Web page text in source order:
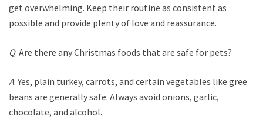
get overwhelming. Keep their routine as consistent as
possible and provide plenty of love and reassurance.
Q: Are there any Christmas foods that are safe for pets?
A: Yes, plain turkey, carrots, and certain vegetables like green
beans are generally safe. Always avoid onions, garlic,
chocolate, and alcohol.